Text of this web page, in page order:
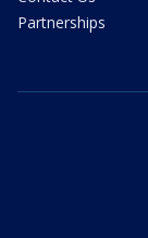
Partnerships